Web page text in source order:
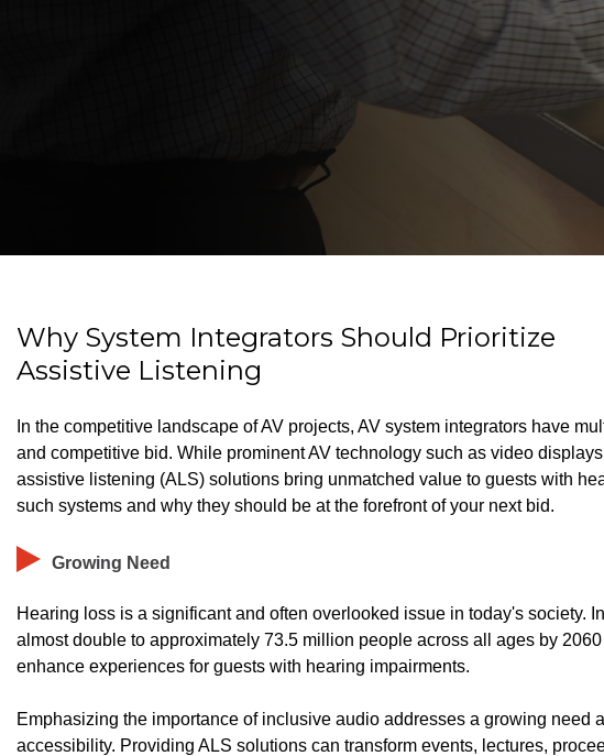
Why System Integrators Should Prioritize
Assistive Listening
In the competitive landscape of AV projects, AV system integrators have
and competitive bid. While prominent AV technology such as video
assistive listening (ALS) solutions bring unmatched value to guests with
such systems and why they should be at the forefront of your next bid.
Growing Need
Hearing loss is a significant and often overlooked issue in today's society.
almost double to approximately 73.5 million people across all ages by 2060
enhance experiences for guests with hearing impairments.
Emphasizing the importance of inclusive audio addresses a growing need
accessibility. Providing ALS solutions can transform events, lectures,